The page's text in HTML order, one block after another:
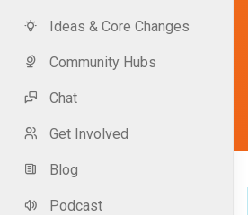
Ideas & Core Changes
Community Hubs
Chat
Get Involved
Blog
Podcast